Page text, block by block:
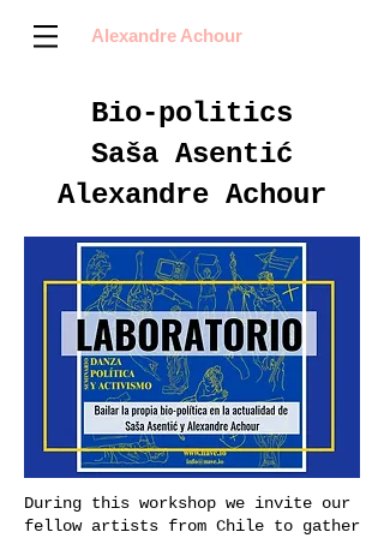
Alexandre Achour
Bio-politics
Saša Asentić
Alexandre Achour
During this workshop we invite our
fellow artists from Chile to gather